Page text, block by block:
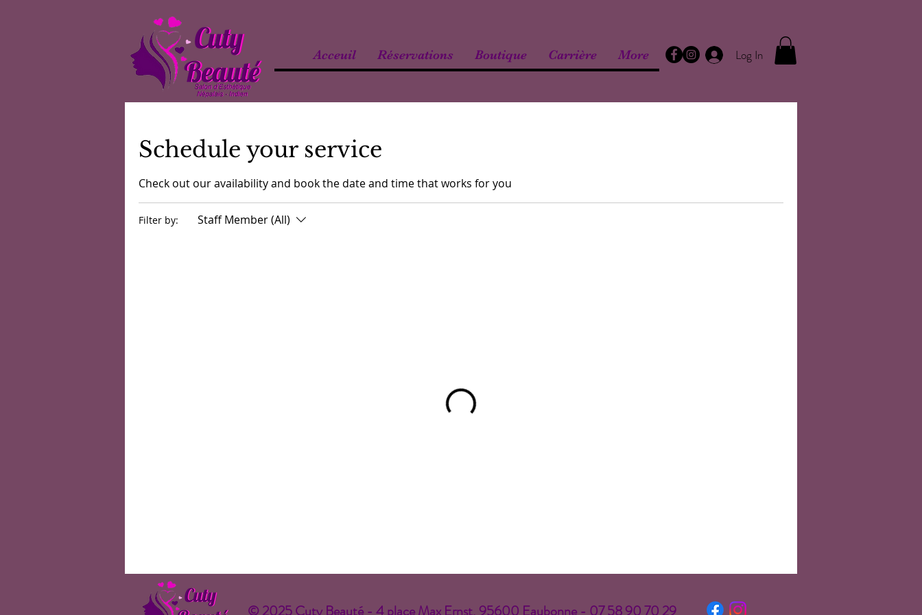
Acceuil Réservations Boutique Carrière More Log In
Schedule your service
Check out our availability and book the date and time that works for you
Filter by: Staff Member (All)